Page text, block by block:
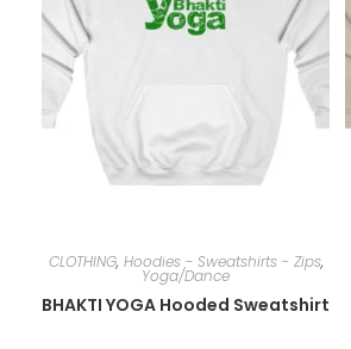
CLOTHING, Hoodies - Sweatshirts - Zips,
Yoga/Dance
BHAKTI YOGA Hooded Sweatshirt